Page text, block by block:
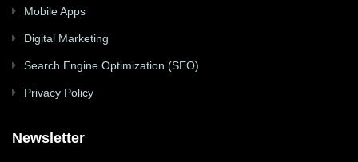
Mobile Apps
Digital Marketing
Search Engine Optimization (SEO)
Privacy Policy
Newsletter